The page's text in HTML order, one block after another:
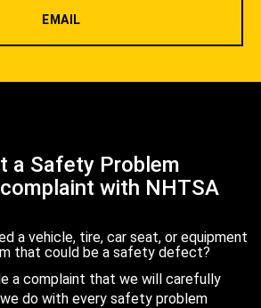
EMAIL
a Safety Problem
with NHTSA
a vehicle, tire, car seat, or equipment
that could be a safety defect?
a complaint that we will carefully
do with every safety problem